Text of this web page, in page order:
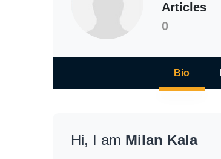
Articles
0
Bio
Hi, I am Milan Kala